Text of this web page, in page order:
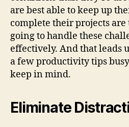
are best able to keep up
complete their projects are
going to handle these
effectively. And that leads
a few productivity tips
keep in mind.
Eliminate